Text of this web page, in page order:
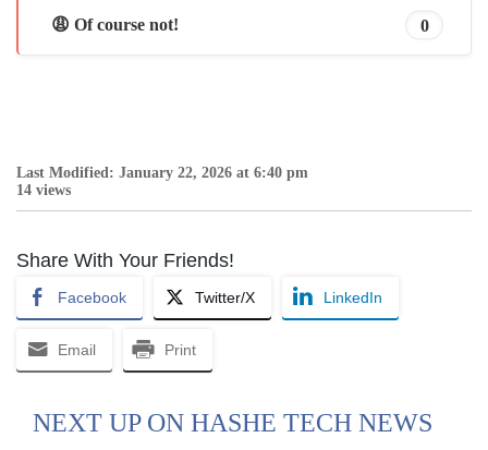
😩 Of course not! 0
Last Modified: January 22, 2026 at 6:40 pm
14 views
Share With Your Friends!
Facebook Twitter/X LinkedIn
Email Print
NEXT UP ON HASHE TECH NEWS